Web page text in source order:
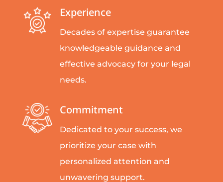
Experience
Decades of expertise guarantee
knowledgeable guidance and
effective advocacy for your legal
needs.
Commitment
Dedicated to your success, we
prioritize your case with
personalized attention and
unwavering support.